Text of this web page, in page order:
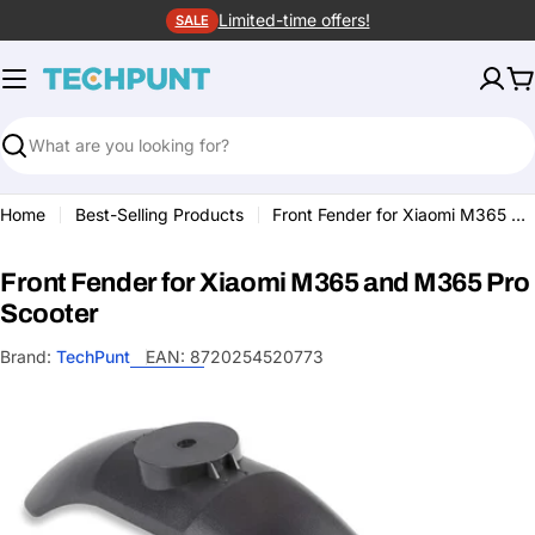
to
content
SALE Limited-time offers!
Search
Home Best-Selling Products Front Fender for Xiaomi M365 and M365 Pro Scooter
Front Fender for Xiaomi M365 and M365 Pro
Scooter
Brand: TechPunt EAN: 8720254520773